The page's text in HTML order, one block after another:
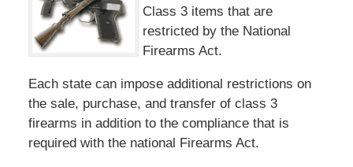
Class 3 items that are
restricted by the National
Firearms Act.
Each state can impose additional restrictions on
the sale, purchase, and transfer of class 3
firearms in addition to the compliance that is
required with the national Firearms Act.